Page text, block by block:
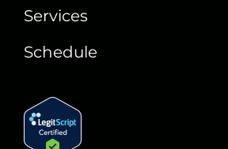
Services
Schedule